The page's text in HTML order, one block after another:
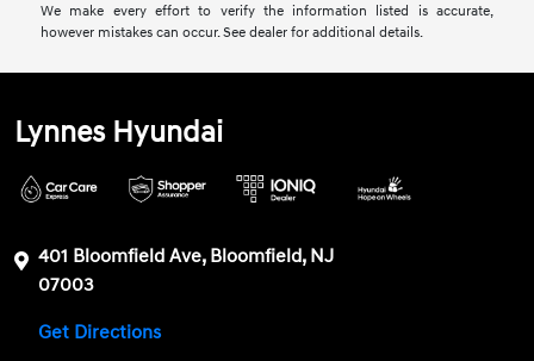
We make every effort to verify the information listed is accurate,
however mistakes can occur. See dealer for additional details.
Lynnes Hyundai
401 Bloomfield Ave, Bloomfield, NJ
07003
Get Directions